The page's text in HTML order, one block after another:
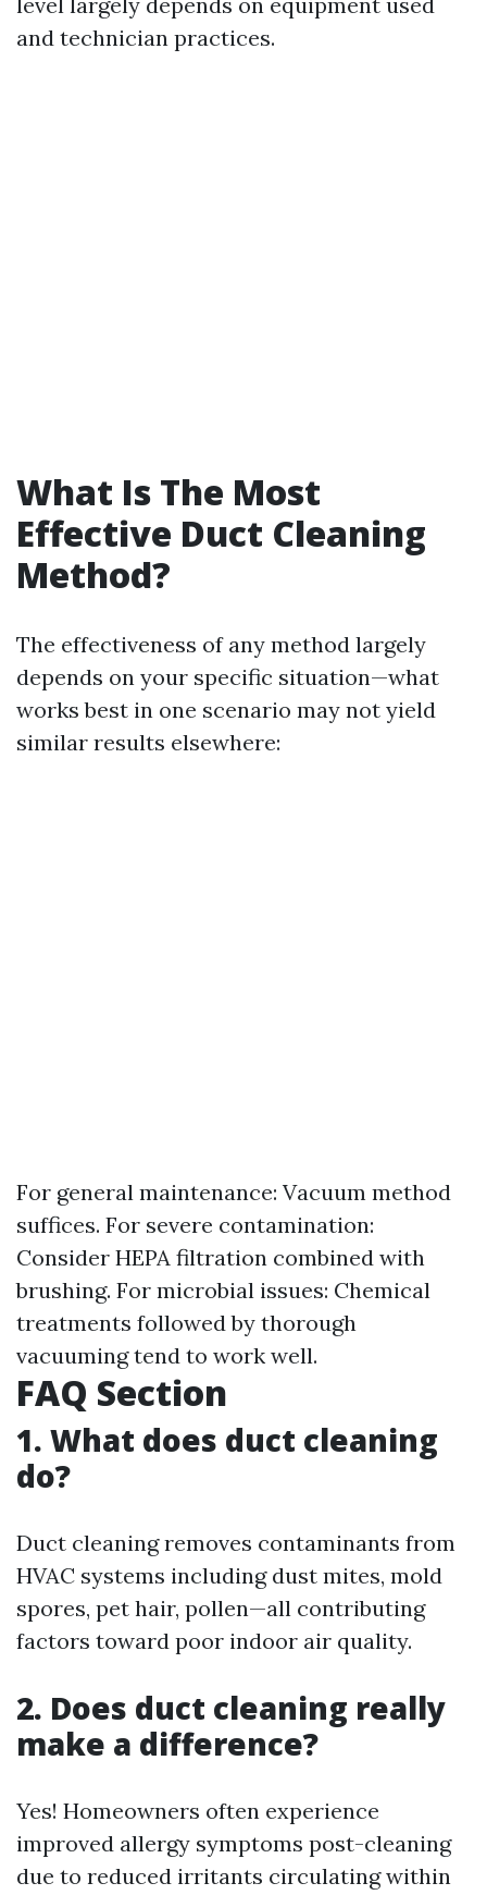
and technician practices.
What Is The Most
Effective Duct Cleaning
Method?
The effectiveness of any method largely
depends on your specific situation—what
works best in one scenario may not yield
similar results elsewhere:
For general maintenance: Vacuum method
suffices. For severe contamination:
Consider HEPA filtration combined with
brushing. For microbial issues: Chemical
treatments followed by thorough
vacuuming tend to work well.
FAQ Section
1. What does duct cleaning
do?
Duct cleaning removes contaminants from
HVAC systems including dust mites, mold
spores, pet hair, pollen—all contributing
factors toward poor indoor air quality.
2. Does duct cleaning really
make a difference?
Yes! Homeowners often experience
improved allergy symptoms post-cleaning
due to reduced irritants circulating within